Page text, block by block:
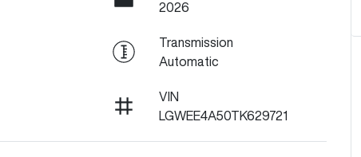
2026
Transmission
Automatic
VIN
LGWEE4A50TK629721